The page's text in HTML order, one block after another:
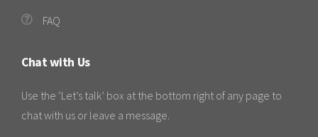
FAQ
Chat with Us
Use the ‘Let’s talk’ box at the bottom right of any page to
chat with us or leave a message.